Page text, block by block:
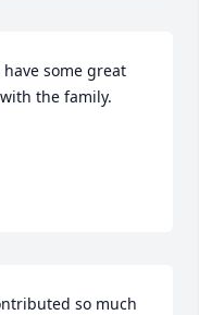
some great
the family.
so much